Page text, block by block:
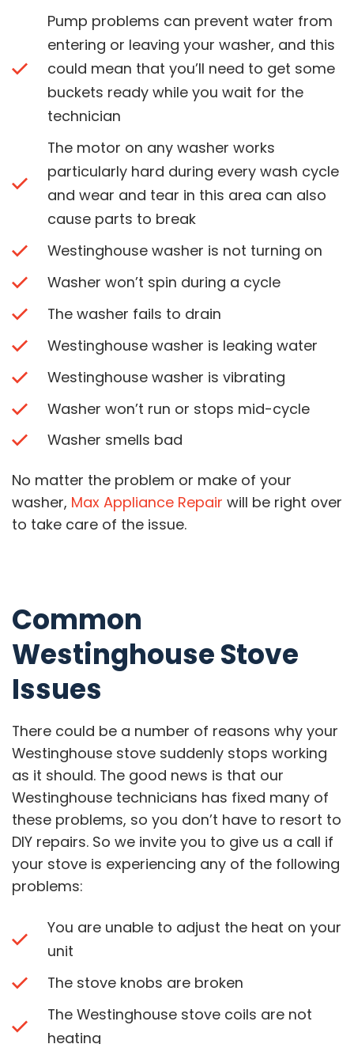
Pump problems can prevent water from
entering or leaving your washer, and this
could mean that you’ll need to get some
buckets ready while you wait for the
technician
The motor on any washer works
particularly hard during every wash cycle
and wear and tear in this area can also
cause parts to break
Westinghouse washer is not turning on
Washer won’t spin during a cycle
The washer fails to drain
Westinghouse washer is leaking water
Westinghouse washer is vibrating
Washer won’t run or stops mid-cycle
Washer smells bad
No matter the problem or make of your
washer, Max Appliance Repair will be right over
to take care of the issue.
Common
Westinghouse Stove
Issues
There could be a number of reasons why your
Westinghouse stove suddenly stops working
as it should. The good news is that our
Westinghouse technicians has fixed many of
these problems, so you don’t have to resort to
DIY repairs. So we invite you to give us a call if
your stove is experiencing any of the following
problems:
You are unable to adjust the heat on your
unit
The stove knobs are broken
The Westinghouse stove coils are not
heating